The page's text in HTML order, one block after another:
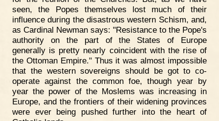
seen, the Popes themselves lost much of their
influence during the disastrous western Schism, and,
as Cardinal Newman says: "Resistance to the Pope's
authority on the part of the States of Europe
generally is pretty nearly coincident with the rise of
the Ottoman Empire." Thus it was almost impossible
that the western sovereigns should be got to co-
operate against the common foe, though year by
year the power of the Moslems was increasing in
Europe, and the frontiers of their widening provinces
were ever being pushed further into the heart of